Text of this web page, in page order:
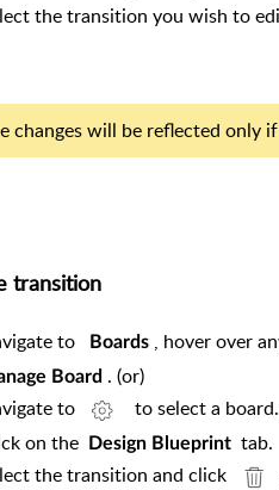
the transition you wish to
changes will be reflected
transition
to Boards , hover over
Board . (or)
to
to select a board.
on the
Design Blueprint tab.
the transition and click